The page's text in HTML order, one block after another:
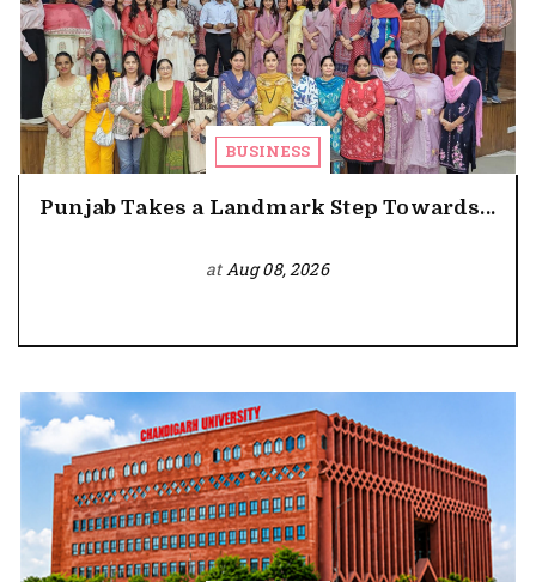
BUSINESS
Punjab Takes a Landmark Step Towards...
atAug 08, 2026